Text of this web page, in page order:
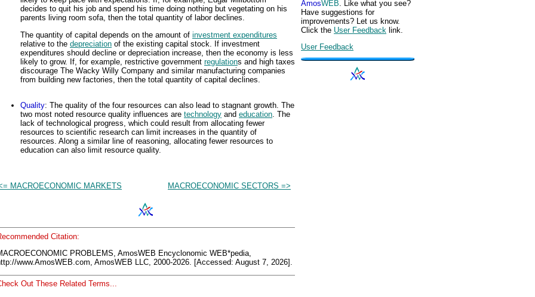
decides to quit his job and spend his time doing nothing but vegetating on his
parents living room sofa, then the total quantity of labor declines.
The quantity of capital depends on the amount of investment expenditures
relative to the depreciation of the existing capital stock. If investment
expenditures should decline or depreciation increase, then the economy is less
likely to grow. If, for example, restrictive government regulations and high taxes
discourage The Wacky Willy Company and similar manufacturing companies
from building new factories, then the total quantity of capital declines.
Quality: The quality of the four resources can also lead to stagnant growth. The
two most noted resource quality influences are technology and education . The
lack of technological progress, which could result from allocating fewer
resources to scientific research can limit increases in the quantity of
resources. Along a similar line of reasoning, allocating fewer resources to
education can also limit resource quality.
MACROECONOMIC MARKETS MACROECONOMIC SECTORS =>
Citation:
PROBLEMS, AmosWEB Encyclonomic WEB*pedia,
www.AmosWEB.com, AmosWEB LLC, 2000-2026. [Accessed: August 7, 2026].
Out These Related Terms...
AmosWEB. Like what you see?
Have suggestions for
improvements? Let us know.
Click the User Feedback link.
User Feedback